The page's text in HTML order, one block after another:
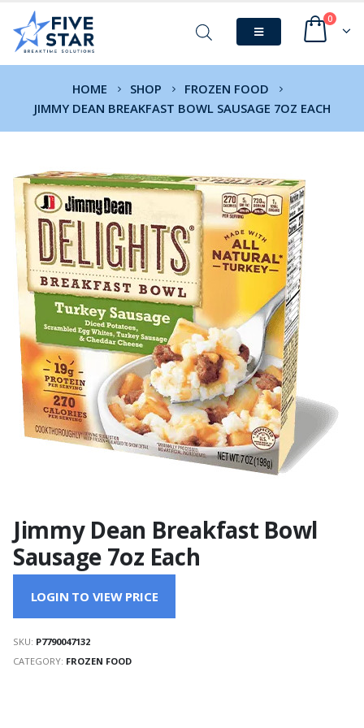
0
HOME SHOP
FROZEN FOOD
JIMMY DEAN BREAKFAST BOWL SAUSAGE 7OZ EACH
Jimmy Dean Breakfast Bowl
Sausage 7oz Each
LOGIN TO VIEW PRICE
SKU: P7790047132
CATEGORY: FROZEN FOOD